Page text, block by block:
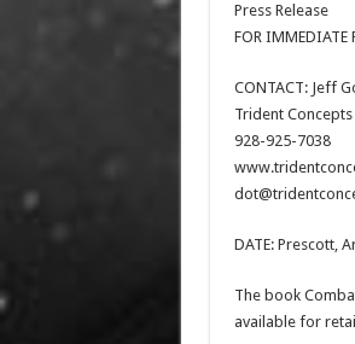
Press Release
FOR IMMEDIATE
CONTACT: Jeff
Trident
928-925-7038
DATE: Prescott,
The book
available for